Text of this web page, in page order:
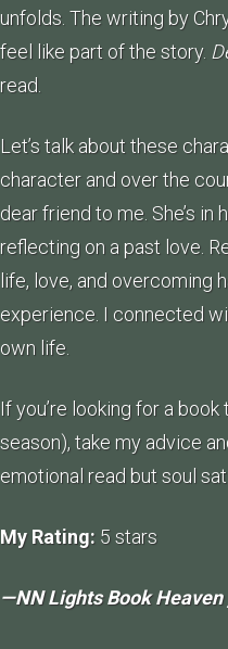
unfolds. The writing by
feel like part of the story.
read.
Let’s talk about these
character and over the
dear friend to me. She’s
reflecting on a past love.
life, love, and overcoming
experience. I connected
own life.
If you’re looking for a
season), take my advice
emotional read but soul
My Rating: 5 stars
—NN Lights Book Heaven